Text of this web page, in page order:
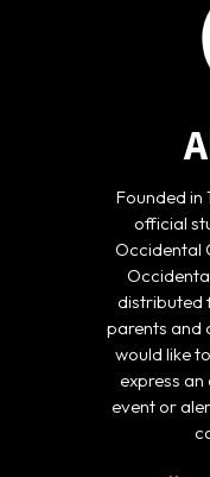
Founded in
official
Occidental
distributed
parents and
would like
express
event or